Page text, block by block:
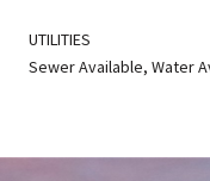
UTILITIES
Sewer Available, Water